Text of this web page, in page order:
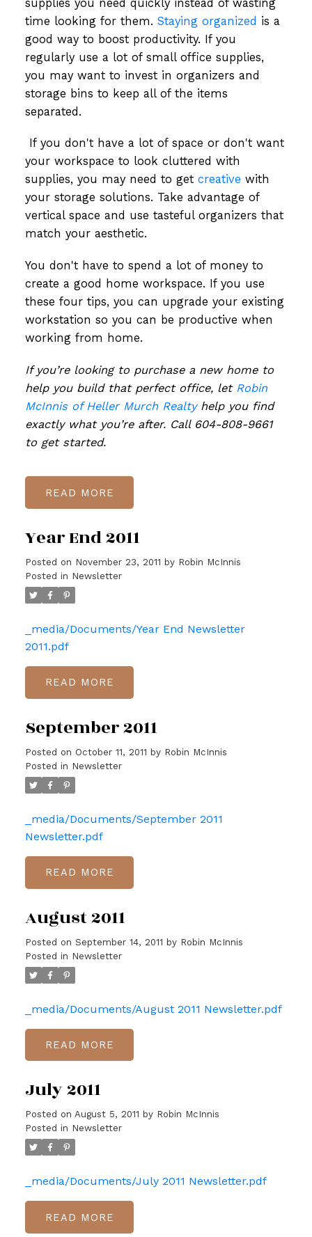
supplies you need quickly instead of wasting
time looking for them. Staying organized is a
good way to boost productivity. If you
regularly use a lot of small office supplies,
you may want to invest in organizers and
storage bins to keep all of the items
separated.
If you don't have a lot of space or don't want
your workspace to look cluttered with
supplies, you may need to get creative with
your storage solutions. Take advantage of
vertical space and use tasteful organizers that
match your aesthetic.
You don't have to spend a lot of money to
create a good home workspace. If you use
these four tips, you can upgrade your existing
workstation so you can be productive when
working from home.
If you’re looking to purchase a new home to
help you build that perfect office, let Robin
McInnis of Heller Murch Realtyhelp you find
exactly what you’re after. Call 604-808-9661
to get started.
READ
Year End 2011
Posted on November 23, 2011 by Robin McInnis
Posted in Newsletter
_media/Documents/Year End Newsletter
2011.pdf
READ
September 2011
Posted on October 11, 2011 by Robin McInnis
Posted in Newsletter
_media/Documents/September 2011
Newsletter.pdf
READ
August 2011
Posted on September 14, 2011 by Robin McInnis
Posted in Newsletter
_media/Documents/August 2011 Newsletter.pdf
READ
July 2011
Posted on August 5, 2011 by Robin McInnis
Posted in Newsletter
_media/Documents/July 2011 Newsletter.pdf
READ